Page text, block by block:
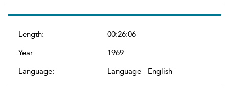
Length:
00:26:06
Year:
1969
Language:
Language - English